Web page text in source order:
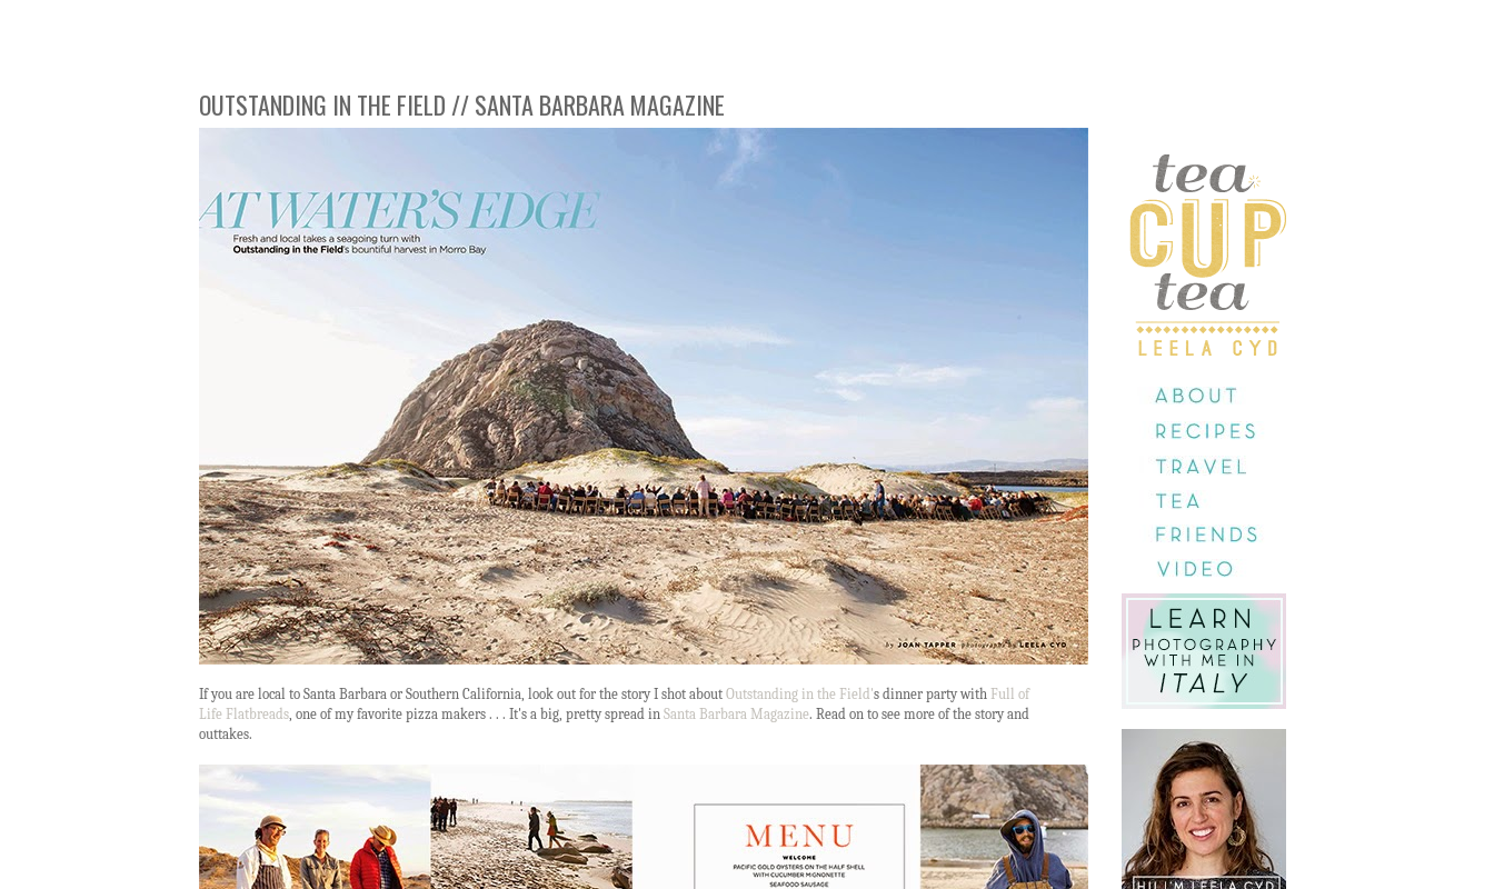
OUTSTANDING IN THE FIELD // SANTA BARBARA MAGAZINE
If you are local to Santa Barbara or Southern California, look out for the story I shot about Outstanding in the Field's dinner party with Full of
Life Flatbreads, one of my favorite pizza makers . . . It's a big, pretty spread in Santa Barbara Magazine. Read on to see more of the story and
outtakes.